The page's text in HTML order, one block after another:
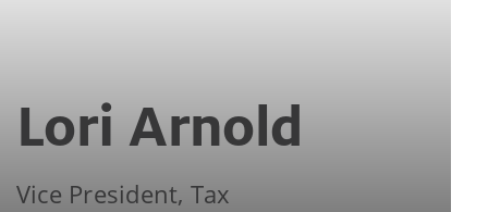
Lori Arnold
Vice President, Tax